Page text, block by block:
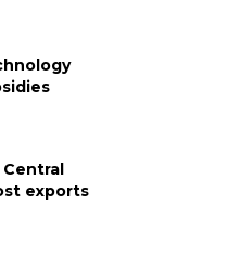
exports